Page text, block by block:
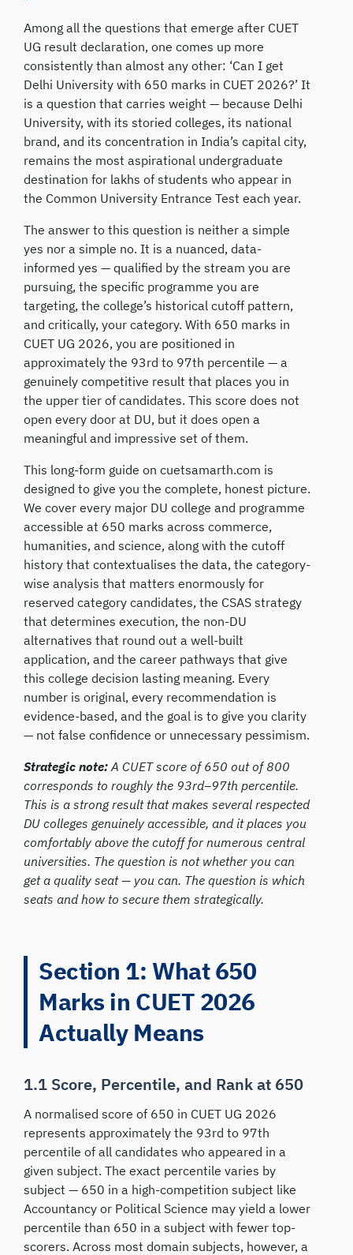
Among all the questions that emerge after CUET
UG result declaration, one comes up more
consistently than almost any other: ‘Can I get
Delhi University with 650 marks in CUET 2026?’ It
is a question that carries weight — because Delhi
University, with its storied colleges, its national
brand, and its concentration in India’s capital city,
remains the most aspirational undergraduate
destination for lakhs of students who appear in
the Common University Entrance Test each year.
The answer to this question is neither a simple
yes nor a simple no. It is a nuanced, data-
informed yes — qualified by the stream you are
pursuing, the specific programme you are
targeting, the college’s historical cutoff pattern,
and critically, your category. With 650 marks in
CUET UG 2026, you are positioned in
approximately the 93rd to 97th percentile — a
genuinely competitive result that places you in
the upper tier of candidates. This score does not
open every door at DU, but it does open a
meaningful and impressive set of them.
This long-form guide on cuetsamarth.com is
designed to give you the complete, honest picture.
We cover every major DU college and programme
accessible at 650 marks across commerce,
humanities, and science, along with the cutoff
history that contextualises the data, the category-
wise analysis that matters enormously for
reserved category candidates, the CSAS strategy
that determines execution, the non-DU
alternatives that round out a well-built
application, and the career pathways that give
this college decision lasting meaning. Every
number is original, every recommendation is
evidence-based, and the goal is to give you clarity
— not false confidence or unnecessary pessimism.
Strategic note:A CUET score of 650 out of 800
corresponds to roughly the 93rd–97th percentile.
This is a strong result that makes several respected
DU colleges genuinely accessible, and it places you
comfortably above the cutoff for numerous central
universities. The question is not whether you can
get a quality seat — you can. The question is which
seats and how to secure them strategically.
Section 1: What 650
Marks in CUET 2026
Actually Means
1.1 Score, Percentile, and Rank at 650
A normalised score of 650 in CUET UG 2026
represents approximately the 93rd to 97th
percentile of all candidates who appeared in a
given subject. The exact percentile varies by
subject — 650 in a high-competition subject like
Accountancy or Political Science may yield a lower
percentile than 650 in a subject with fewer top-
scorers. Across most domain subjects, however, a